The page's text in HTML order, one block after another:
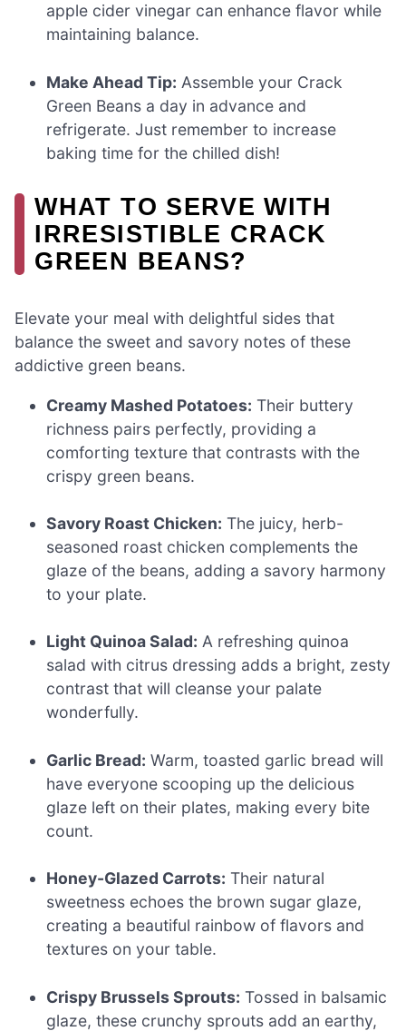
apple cider vinegar can enhance flavor while
maintaining balance.
Make Ahead Tip: Assemble your Crack
Green Beans a day in advance and
refrigerate. Just remember to increase
baking time for the chilled dish!
WHAT TO SERVE WITH
IRRESISTIBLE CRACK
GREEN BEANS?
Elevate your meal with delightful sides that
balance the sweet and savory notes of these
addictive green beans.
Creamy Mashed Potatoes: Their buttery
richness pairs perfectly, providing a
comforting texture that contrasts with the
crispy green beans.
Savory Roast Chicken: The juicy, herb-
seasoned roast chicken complements the
glaze of the beans, adding a savory harmony
to your plate.
Light Quinoa Salad: A refreshing quinoa
salad with citrus dressing adds a bright, zesty
contrast that will cleanse your palate
wonderfully.
Garlic Bread: Warm, toasted garlic bread will
have everyone scooping up the delicious
glaze left on their plates, making every bite
count.
Honey-Glazed Carrots: Their natural
sweetness echoes the brown sugar glaze,
creating a beautiful rainbow of flavors and
textures on your table.
Crispy Brussels Sprouts: Tossed in balsamic
glaze, these crunchy sprouts add an earthy,